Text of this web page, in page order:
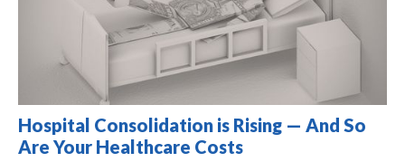
Hospital Consolidation is Rising — And So
Are Your Healthcare Costs